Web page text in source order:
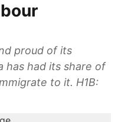
proud of its
has had its share of
to it. H1B: